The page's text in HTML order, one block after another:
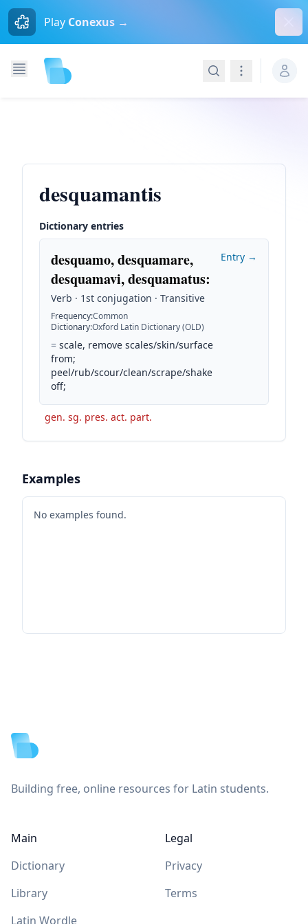
Play Conexus →
SearchNavigation
desquamantis
Dictionary entries
desquamo, desquamare,
desquamavi, desquamatus:
Verb · 1st conjugation · Transitive
Frequency:Common
Dictionary:Oxford Latin Dictionary (OLD)
= scale, remove scales/skin/surface
from;
peel/rub/scour/clean/scrape/shake
off;
Entry →
gen. sg. pres. act. part.
Examples
No examples found.
Building free, online resources for Latin students.
Main
Dictionary
Library
Latin Wordle
Legal
Privacy
Terms